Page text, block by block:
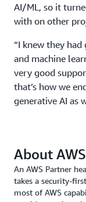
AI/ML, so it
with on other
“I knew they
and machine
very good
that’s how we
generative AI as
About
An AWS Partner
takes a security-
most of AWS